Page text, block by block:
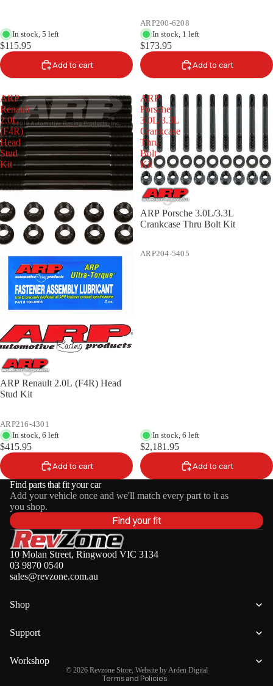
In stock, 5 left
$115.95
Add to cart
ARP200-6208
In stock, 1 left
$173.95
Add to cart
ARP
Renault
2.0L
(F4R)
Head
Stud
Kit
ARP Renault 2.0L (F4R) Head
Stud Kit
ARP216-4301
In stock, 6 left
$415.95
Add to cart
ARP
Porsche
3.0L/3.3L
Crankcase
Thru
Bolt
Kit
ARP Porsche 3.0L/3.3L
Crankcase Thru Bolt Kit
ARP204-5405
In stock, 6 left
$2,181.95
Add to cart
Find parts that fit your car
Add your vehicle once and we'll match every part to it as
you shop.
Find your fit
10 Molan Street, Ringwood VIC 3134
03 9870 0540
sales@revzone.com.au
Shop
Support
Workshop
© 2026 Revzone Store, Website by Arden Digital
Terms and Policies